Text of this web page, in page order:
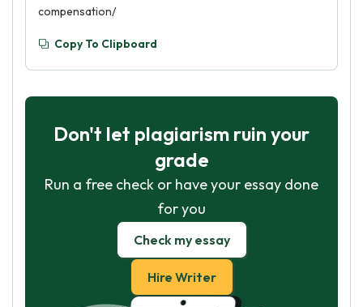
compensation/
Copy To Clipboard
Don't let plagiarism ruin your
grade
Run a free check or have your essay done
for you
Check my essay
Hire Writer